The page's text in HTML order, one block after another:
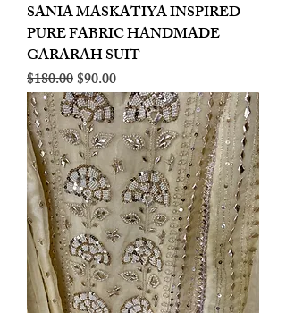
SANIA MASKATIYA INSPIRED
PURE FABRIC HANDMADE
GARARAH SUIT
Regular Price
$180.00Sale Price
$90.00